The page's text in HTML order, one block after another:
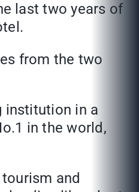
last two years of
from the two
institution in a
in the world,
and